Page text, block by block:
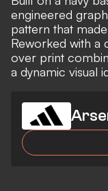
engineered
pattern that
Reworked with a
over print
a dynamic visual